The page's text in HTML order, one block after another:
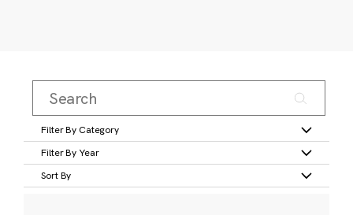
Filter By Category
Filter By Year
Sort By